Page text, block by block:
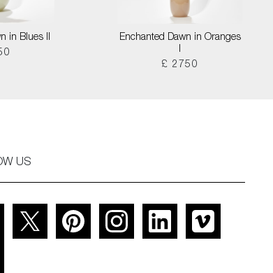
in Blues II
Enchanted Dawn in Oranges
I
£ 2750
US